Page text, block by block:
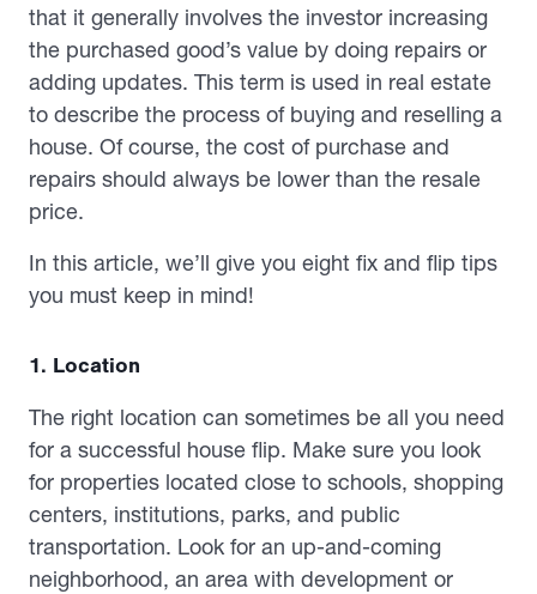
that it generally involves the investor increasing
the purchased good’s value by doing repairs or
adding updates. This term is used in real estate
to describe the process of buying and reselling a
house. Of course, the cost of purchase and
repairs should always be lower than the resale
price.
In this article, we’ll give you eight fix and flip tips
you must keep in mind!
1. Location
The right location can sometimes be all you need
for a successful house flip. Make sure you look
for properties located close to schools, shopping
centers, institutions, parks, and public
transportation. Look for an up-and-coming
neighborhood, an area with development or